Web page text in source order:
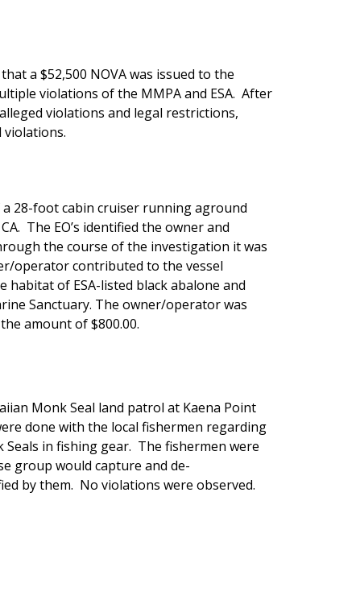
a $52,500 NOVA was issued to the
violations of the MMPA and ESA. After
violations and legal restrictions,
violations.
28-foot cabin cruiser running aground
The EO’s identified the owner and
the course of the investigation it was
operator contributed to the vessel
of ESA-listed black abalone and
Sanctuary. The owner/operator was
amount of $800.00.
Monk Seal land patrol at Kaena Point
done with the local fishermen regarding
in fishing gear. The fishermen were
group would capture and de-
by them. No violations were observed.